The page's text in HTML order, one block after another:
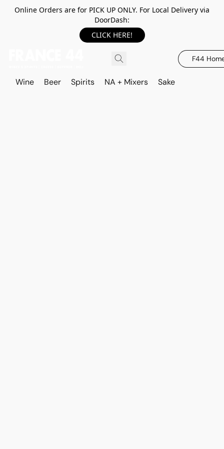
Online Orders are for PICK UP ONLY. For Local Delivery via
DoorDash:
CLICK HERE!
F44
Wine Beer Spirits NA + Mixers Sake